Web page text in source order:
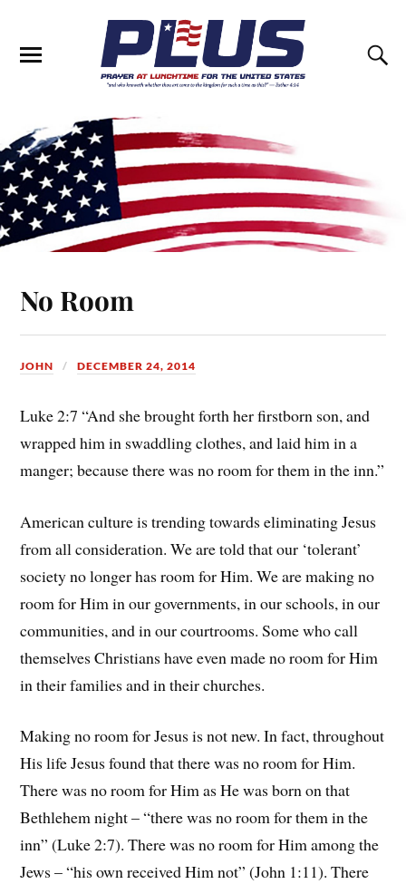
No Room
JOHN DECEMBER 24, 2014
Luke 2:7 “And she brought forth her firstborn son, and
wrapped him in swaddling clothes, and laid him in a
manger; because there was no room for them in the inn.”
American culture is trending towards eliminating Jesus
from all consideration. We are told that our ‘tolerant’
society no longer has room for Him. We are making no
room for Him in our governments, in our schools, in our
communities, and in our courtrooms. Some who call
themselves Christians have even made no room for Him
in their families and in their churches.
Making no room for Jesus is not new. In fact, throughout
His life Jesus found that there was no room for Him.
There was no room for Him as He was born on that
Bethlehem night – “there was no room for them in the
inn” (Luke 2:7). There was no room for Him among the
Jews – “his own received Him not” (John 1:11). There